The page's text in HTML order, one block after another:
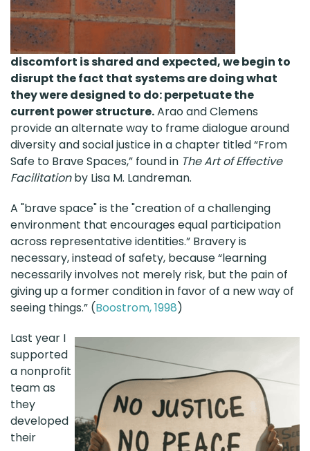
discomfort is shared and expected, we begin to
disrupt the fact that systems are doing what
they were designed to do: perpetuate the
current power structure.Arao and Clemens
provide an alternate way to frame dialogue around
diversity and social justice in a chapter titled “From
Safe to Brave Spaces,” found in The Art of Effective
Facilitationby Lisa M. Landreman.
A "brave space" is the "creation of a challenging
environment that encourages equal participation
across representative identities.” Bravery is
necessary, instead of safety, because “learning
necessarily involves not merely risk, but the pain of
giving up a former condition in favor of a new way of
seeing things.” (Boostrom, 1998)
Last year I
supported
a nonprofit
team as
they
developed
their